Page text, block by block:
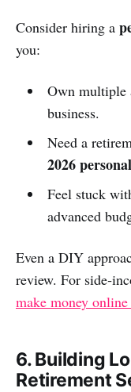
Consider hiring a
you:
Own multiple
business.
Need a
2026
Feel stuck
advanced
Even a DIY
review. For
make money
6. Building
Retirement